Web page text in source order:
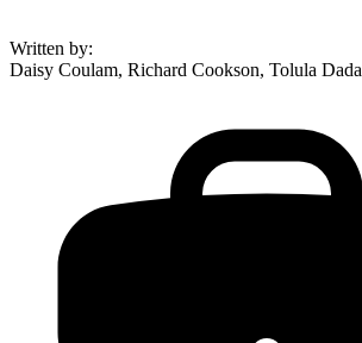
Written by:
Daisy Coulam, Richard Cookson, Tolula Dada